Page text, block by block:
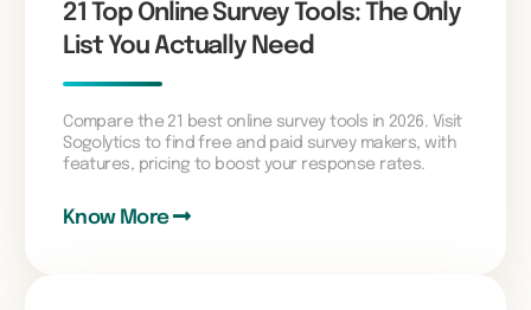
21 Top Online Survey Tools: The Only
List You Actually Need
Compare the 21 best online survey tools in 2026. Visit
Sogolytics to find free and paid survey makers, with
features, pricing to boost your response rates.
Know More